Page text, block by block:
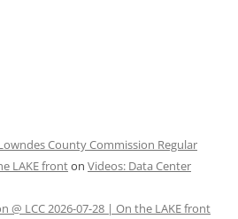
County Commission Regular
LAKE fronton Videos: Data Center
@ LCC 2026-07-28 | On the LAKE front